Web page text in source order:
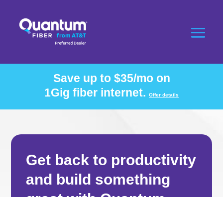
Save up to $35/mo on
1Gig fiber internet.
Offer details
Get back to productivity
and build something